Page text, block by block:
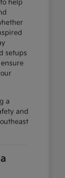
help
setups
a
and